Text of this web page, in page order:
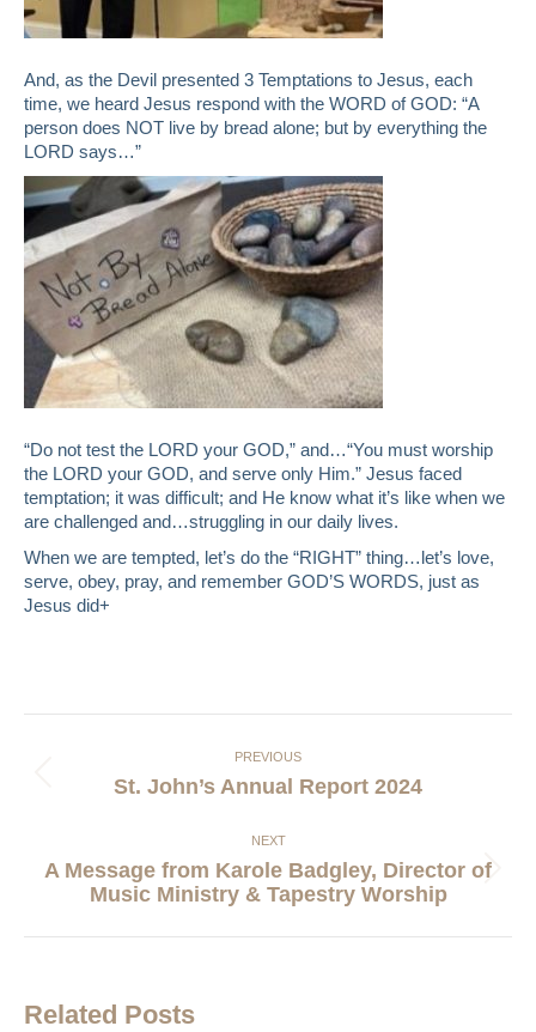
And, as the Devil presented 3 Temptations to Jesus, each
time, we heard Jesus respond with the WORD of GOD: “A
person does NOT live by bread alone; but by everything the
LORD says…”
“Do not test the LORD your GOD,” and…“You must worship
the LORD your GOD, and serve only Him.” Jesus faced
temptation; it was difficult; and He know what it’s like when we
are challenged and…struggling in our daily lives.
When we are tempted, let’s do the “RIGHT” thing…let’s love,
serve, obey, pray, and remember GOD’S WORDS, just as
Jesus did+
PREVIOUS
Previous
St. John’s Annual Report 2024
NEXT
Next
post:
A Message from Karole Badgley, Director of
Music Ministry & Tapestry Worship
Related Posts